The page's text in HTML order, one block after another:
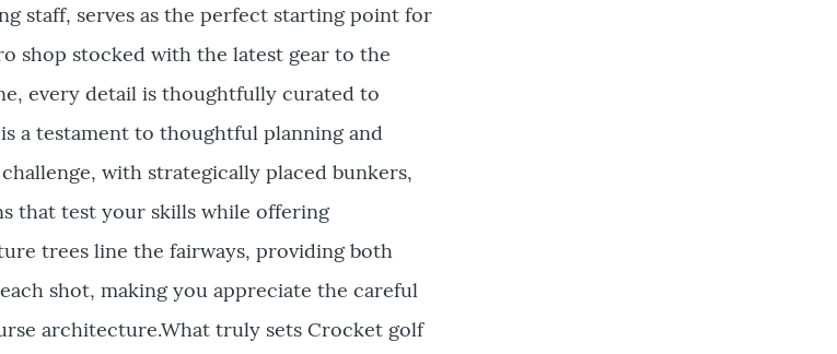
staff, serves as the perfect starting point for
shop stocked with the latest gear to the
every detail is thoughtfully curated to
a testament to thoughtful planning and
with strategically placed bunkers,
that test your skills while offering
trees line the fairways, providing both
shot, making you appreciate the careful
architecture.What truly sets Crocket golf